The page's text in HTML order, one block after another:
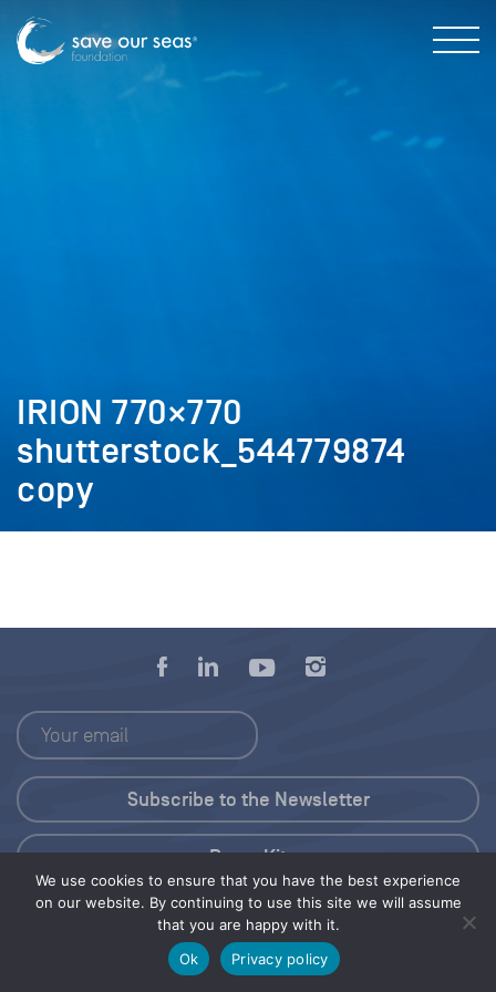
IRION 770×770
shutterstock_544779874
copy
We use cookies to ensure that you have the best experience
on our website. By continuing to use this site we will assume
that you are happy with it.
Ok
Privacy policy
Press Kit
© 2026 Save Our Seas Foundation